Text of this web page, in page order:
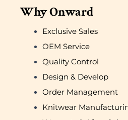
Why Onward
Exclusive Sales
OEM Service
Quality Control
Design & Develop
Order Management
Knitwear